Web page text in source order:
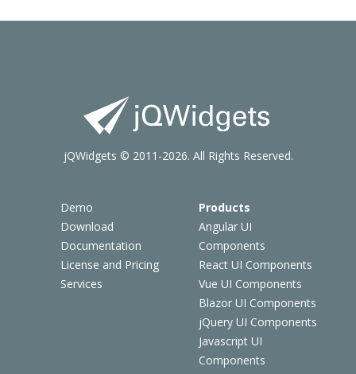
Demo
Download
Documentation
License and Pricing
Services
Products
Angular UI
Components
React UI Components
Vue UI Components
Blazor UI Components
jQuery UI Components
Javascript UI
Components
jQWidgets © 2011-2026. All Rights Reserved.